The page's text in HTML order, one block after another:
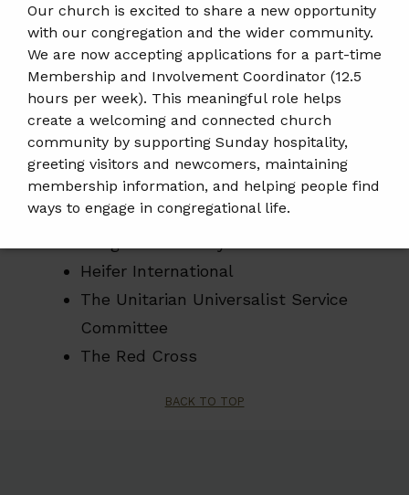
Fresh Start
Hospice
College for Kids
UNICEF
Marathon County Historical Society
The Humane Society
Southern Poverty Law Center
Heifer International
The Unitarian Universalist Service
Committee
The Red Cross
BACK TO TOP
Our church is excited to share a new opportunity
with our congregation and the wider community.
We are now accepting applications for a part-time
Membership and Involvement Coordinator (12.5
hours per week). This meaningful role helps
create a welcoming and connected church
community by supporting Sunday hospitality,
greeting visitors and newcomers, maintaining
membership information, and helping people find
ways to engage in congregational life.
𝗝𝗼𝗯 𝗗𝗲𝘁𝗮𝗶𝗹𝘀 & 𝗔𝗽𝗽𝗹𝘆:https://tinyurl.com/mem-
involvement-jobposting
𝘄𝗵𝗼 𝗺𝗮𝘆 𝗯𝗲 𝗮 𝗴𝗿𝗲𝗮𝘁 𝗳𝗶𝘁.